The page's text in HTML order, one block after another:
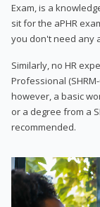
Exam, is a
sit for the aPHR
you don't need any
Similarly, no HR
Professional
however, a basic
or a degree from a
recommended.